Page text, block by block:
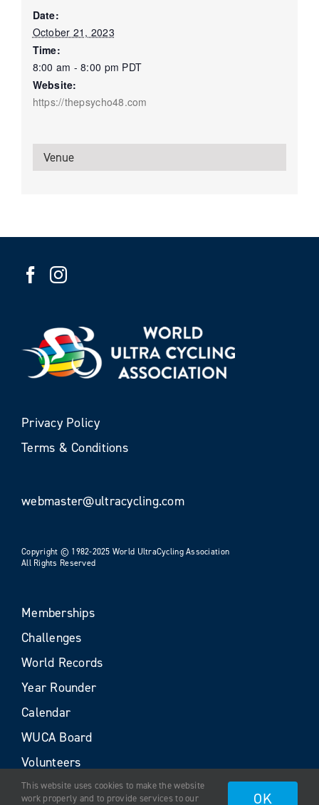
Date:
October 21, 2023
Time:
8:00 am - 8:00 pm PDT
Website:
https://thepsycho48.com
Venue
Privacy Policy
Terms & Conditions
webmaster@ultracycling.com
Copyright © 1982-2025 World UltraCycling Association
All Rights Reserved
Memberships
Challenges
World Records
Year Rounder
Calendar
WUCA Board
Volunteers
This website uses cookies to make the website
work properly and to provide services to our
OK